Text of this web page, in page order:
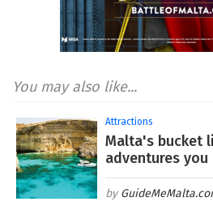
You may also like...
Attractions
Malta's bucket
adventures